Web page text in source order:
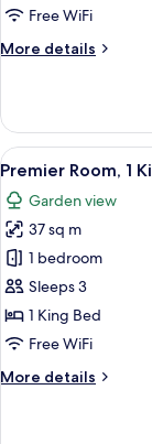
1
Bed
Free WiFi
More details
More
Room,
King
Bed
View
all
photos
for
Premier
Room,
1
King
Terrace,
15
Premier Room, 1
Garden view
37 sq m
1 bedroom
Sleeps 3
1 King Bed
Free WiFi
More details
More